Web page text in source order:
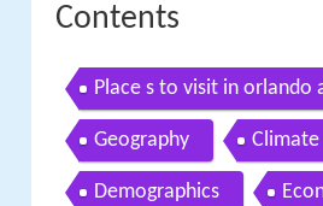
Contents
Place s to visit in orlando
Geography Climate
Demographics